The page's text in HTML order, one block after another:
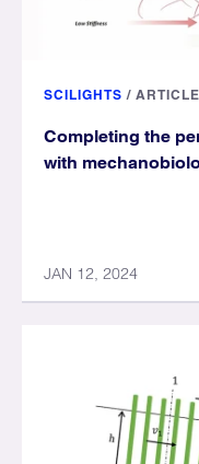
SCILIGHTS / ARTICLE
Completing the
with
JAN 12, 2024